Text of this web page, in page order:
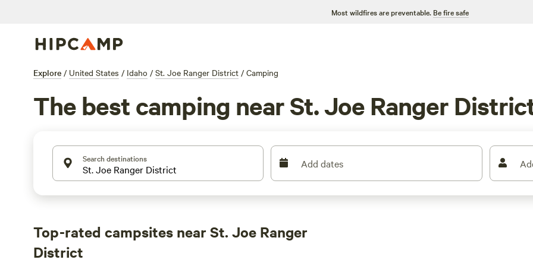
Most wildfires are preventable. Be fire safe
Explore / United States / Idaho / St. Joe Ranger District / Camping
The best camping near St. Joe Ranger
Search destinations Add dates
Top-rated campsites near St. Joe Ranger
District